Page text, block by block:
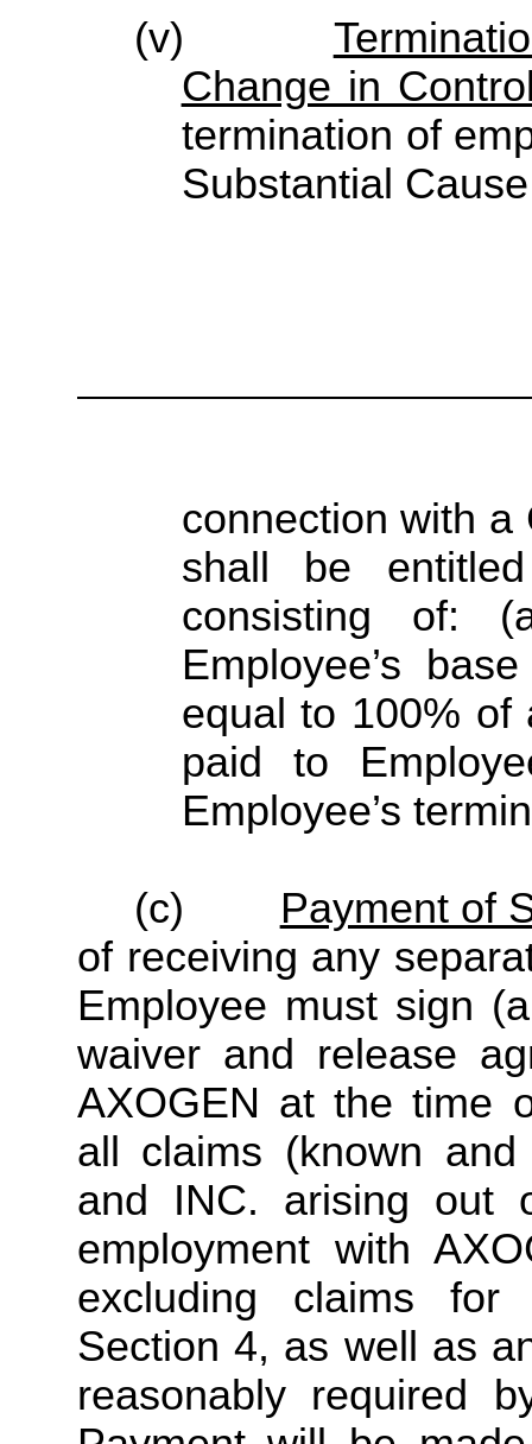
(v)
Change in
termination of
Substantial
connection with a
shall be
consisting of:
Employee’s
equal to 100% of
paid to
Employee’s
(c) Payment of
of receiving any
Employee must sign
waiver and release
AXOGEN at the time
all claims (known and
and INC. arising out
employment with
excluding claims
Section 4, as well as
reasonably required